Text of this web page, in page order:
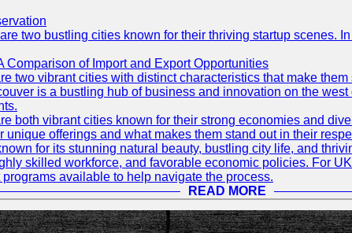
two bustling cities known for their thriving startup scenes.
of Import and Export Opportunities
two vibrant cities with distinct characteristics that make
is a bustling hub of business and innovation on the
both vibrant cities known for their strong economies and
offerings and what makes them stand out in their
for its stunning natural beauty, bustling city life, and
skilled workforce, and favorable economic policies. For
available to help navigate the process.
READ MORE